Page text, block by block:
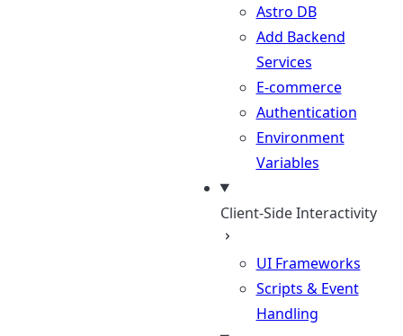
Astro DB
Add Backend
Services
E-commerce
Authentication
Environment
Variables
Client-Side Interactivity
UI Frameworks
Scripts & Event
Handling